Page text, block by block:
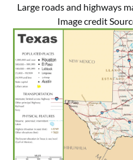
Large roads and highways
Image credit